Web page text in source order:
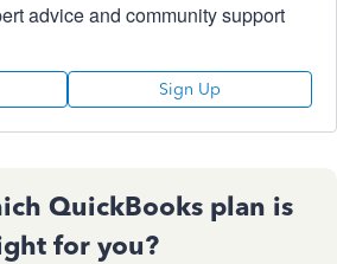
advice and community support
Sign Up
QuickBooks plan is
for you?